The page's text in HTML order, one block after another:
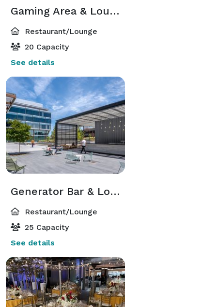
Gaming Area & Lounge
Restaurant/Lounge
20 Capacity
See details
Generator Bar & Lounge
Restaurant/Lounge
25 Capacity
See details